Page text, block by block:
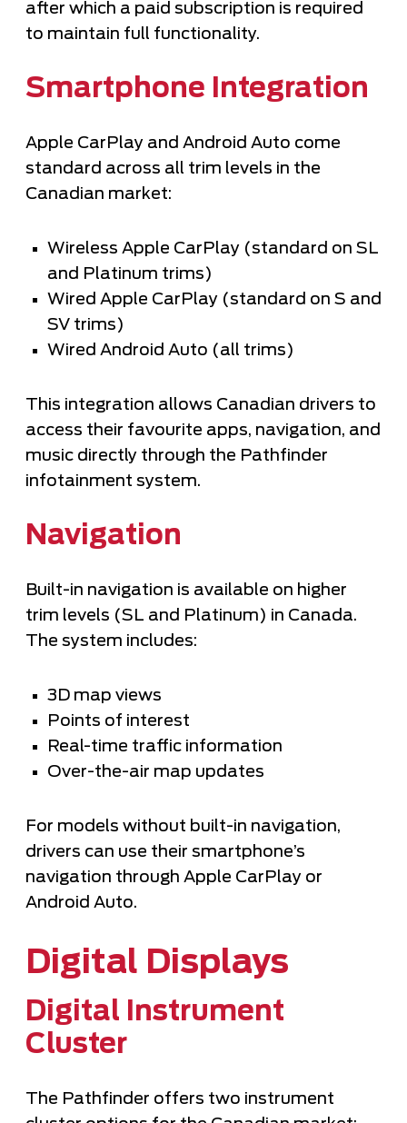
after which a paid subscription is required
to maintain full functionality.
Smartphone Integration
Apple CarPlay and Android Auto come
standard across all trim levels in the
Canadian market:
Wireless Apple CarPlay (standard on SL
and Platinum trims)
Wired Apple CarPlay (standard on S and
SV trims)
Wired Android Auto (all trims)
This integration allows Canadian drivers to
access their favourite apps, navigation, and
music directly through the Pathfinder
infotainment system.
Navigation
Built-in navigation is available on higher
trim levels (SL and Platinum) in Canada.
The system includes:
3D map views
Points of interest
Real-time traffic information
Over-the-air map updates
For models without built-in navigation,
drivers can use their smartphone’s
navigation through Apple CarPlay or
Android Auto.
Digital Displays
Digital Instrument
Cluster
The Pathfinder offers two instrument